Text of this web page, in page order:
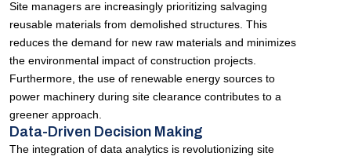
Site managers are increasingly prioritizing salvaging
reusable materials from demolished structures. This
reduces the demand for new raw materials and minimizes
the environmental impact of construction projects.
Furthermore, the use of renewable energy sources to
power machinery during site clearance contributes to a
greener approach.
Data-Driven Decision Making
The integration of data analytics is revolutionizing site